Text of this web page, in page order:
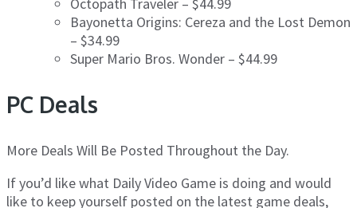
Bayonetta Origins: Cereza and the Lost Demon
– $34.99
Super Mario Bros. Wonder – $44.99
PC Deals
More Deals Will Be Posted Throughout the Day.
If you’d like what Daily Video Game is doing and would
like to keep yourself posted on the latest game deals,